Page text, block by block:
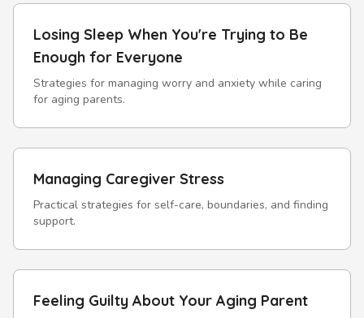
Losing Sleep When You're Trying to Be
Enough for Everyone
Strategies for managing worry and anxiety while caring
for aging parents.
Managing Caregiver Stress
Practical strategies for self-care, boundaries, and finding
support.
Feeling Guilty About Your Aging Parent